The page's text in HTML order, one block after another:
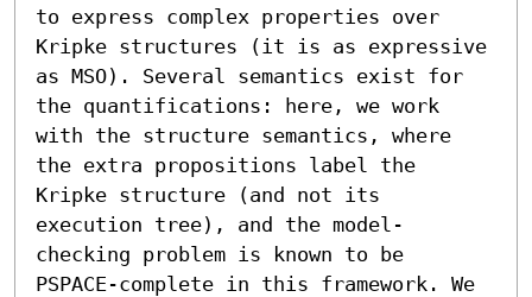
to express complex properties over
Kripke structures (it is as expressive
as MSO). Several semantics exist for
the quantifications: here, we work
with the structure semantics, where
the extra propositions label the
Kripke structure (and not its
execution tree), and the model-
checking problem is known to be
PSPACE-complete in this framework. We